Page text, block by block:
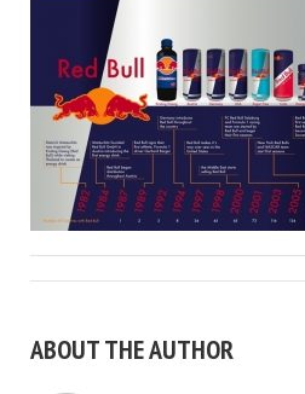
ABOUT THE AUTHOR